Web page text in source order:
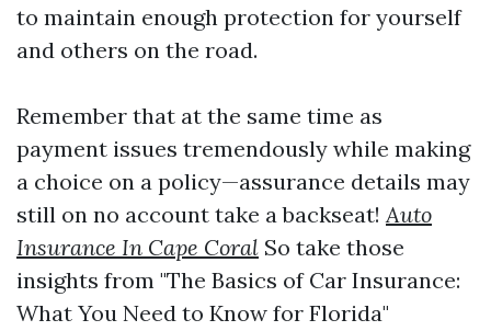
to maintain enough protection for yourself
and others on the road.
Remember that at the same time as
payment issues tremendously while making
a choice on a policy—assurance details may
still on no account take a backseat!Auto
Insurance In Cape Coral So take those
insights from "The Basics of Car Insurance:
What You Need to Know for Florida"